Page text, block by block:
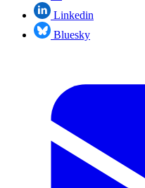
Linkedin
Bluesky